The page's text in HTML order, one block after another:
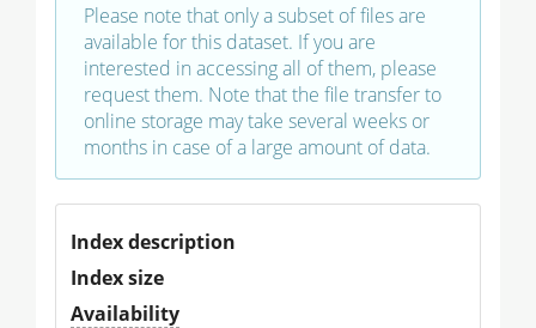
Please note that only a subset of files are
available for this dataset. If you are
interested in accessing all of them, please
request them. Note that the file transfer to
online storage may take several weeks or
months in case of a large amount of data.
Index description
Index size
Availability